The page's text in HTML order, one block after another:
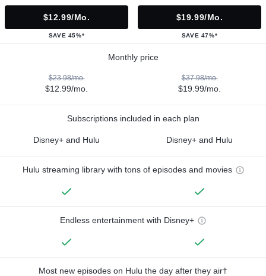
$12.99/mo.
SAVE 45%*
$19.99/mo.
SAVE 47%*
Monthly price
$23.98/mo.
$12.99/mo.
$37.98/mo.
$19.99/mo.
Subscriptions included in each plan
Disney+ and Hulu Disney+ and Hulu
Hulu streaming library with tons of episodes and movies
Endless entertainment with Disney+
Most new episodes on Hulu the day after they air†